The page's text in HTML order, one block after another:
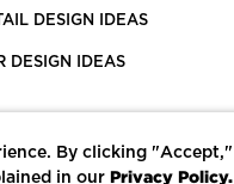
DESIGN IDEAS
DESIGN IDEAS
By clicking "Accept,"
in our Privacy Policy.